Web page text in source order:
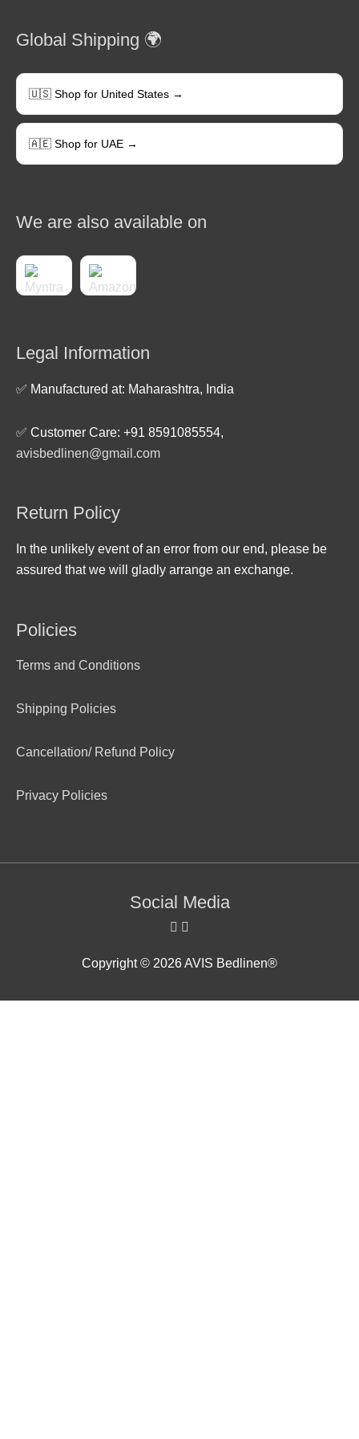
Global Shipping 🌍
🇺🇸 Shop for United States →
🇦🇪 Shop for UAE →
We are also available on
Legal Information
✅ Manufactured at: Maharashtra, India
✅ Customer Care: +91 8591085554,
avisbedlinen@gmail.com
Return Policy
In the unlikely event of an error from our end, please be
assured that we will gladly arrange an exchange.
Policies
Terms and Conditions
Shipping Policies
Cancellation/ Refund Policy
Privacy Policies
Social Media
Copyright © 2026AVIS Bedlinen®